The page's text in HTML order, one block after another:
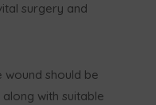
surgery and
wound should be
with suitable